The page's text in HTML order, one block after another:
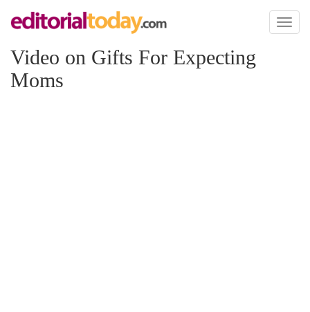
Toggle
Video on Gifts For Expecting
Moms